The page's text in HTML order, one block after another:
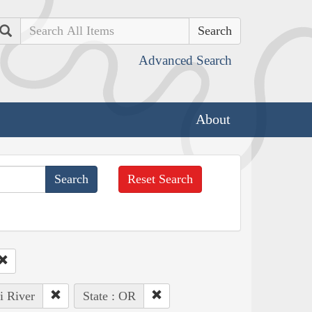
Search
Advanced Search
About
Reset Search
River State : OR